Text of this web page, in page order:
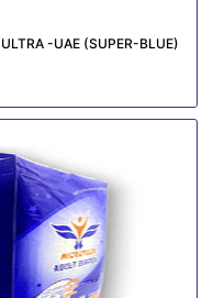
-UAE (SUPER-BLUE)